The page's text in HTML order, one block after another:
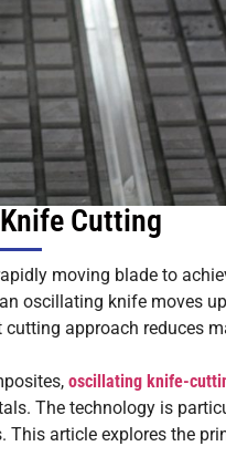
Cutting
moving blade to
oscillating knife moves
approach reduces
oscillating knife-
The technology is
article explores the